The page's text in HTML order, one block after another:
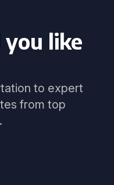
like
to expert
from top